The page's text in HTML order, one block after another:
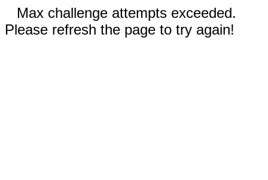
Max challenge attempts exceeded.
Please refresh the page to try again!